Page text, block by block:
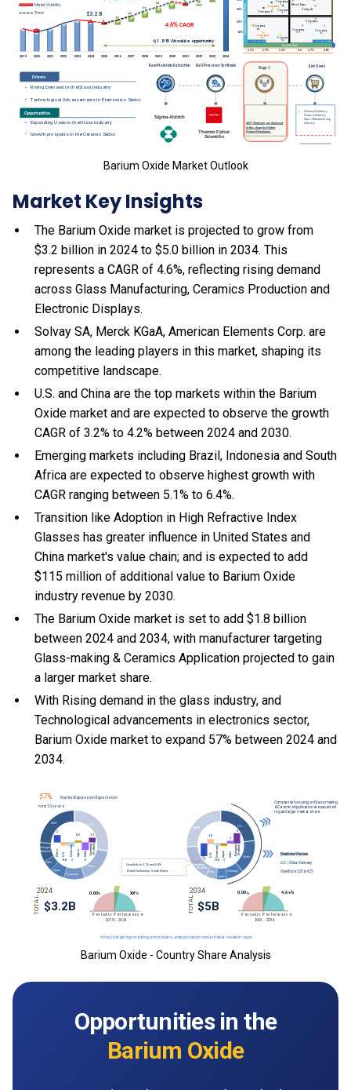
Barium Oxide Market Outlook
Market Key Insights
The Barium Oxide market is projected to grow from
$3.2 billion in 2024 to $5.0 billion in 2034. This
represents a CAGR of 4.6%, reflecting rising demand
across Glass Manufacturing, Ceramics Production and
Electronic Displays.
Solvay SA, Merck KGaA, American Elements Corp. are
among the leading players in this market, shaping its
competitive landscape.
U.S. and China are the top markets within the Barium
Oxide market and are expected to observe the growth
CAGR of 3.2% to 4.2% between 2024 and 2030.
Emerging markets including Brazil, Indonesia and South
Africa are expected to observe highest growth with
CAGR ranging between 5.1% to 6.4%.
Transition like Adoption in High Refractive Index
Glasses has greater influence in United States and
China market's value chain; and is expected to add
$115 million of additional value to Barium Oxide
industry revenue by 2030.
The Barium Oxide market is set to add $1.8 billion
between 2024 and 2034, with manufacturer targeting
Glass-making & Ceramics Application projected to gain
a larger market share.
With Rising demand in the glass industry, and
Technological advancements in electronics sector,
Barium Oxide market to expand 57% between 2024 and
2034.
Barium Oxide - Country Share Analysis
Opportunities in the
Barium Oxide